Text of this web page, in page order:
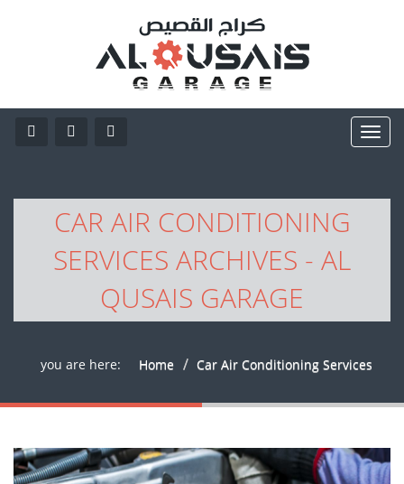
CAR AIR CONDITIONING
SERVICES ARCHIVES - AL
QUSAIS GARAGE
you are here: Home Car Air Conditioning Services